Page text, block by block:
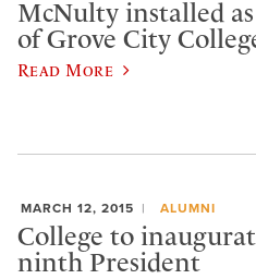
McNulty installed
of Grove City
Read More
MARCH 12, 2015 ALUMNI
College to
ninth President